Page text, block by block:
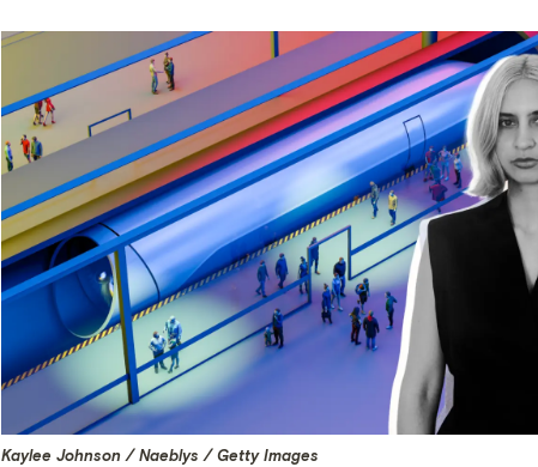
Kaylee Johnson / Naeblys / Getty Images